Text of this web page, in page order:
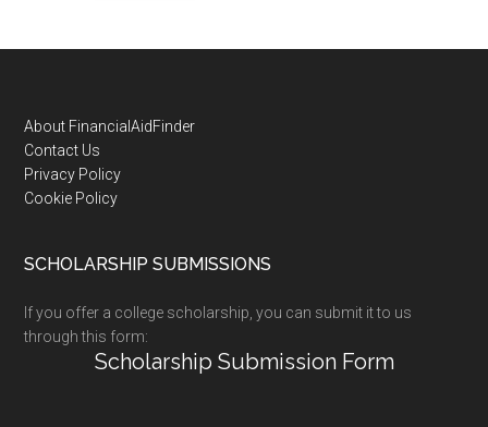
Footer
About FinancialAidFinder
Contact Us
Privacy Policy
Cookie Policy
SCHOLARSHIP SUBMISSIONS
If you offer a college scholarship, you can submit it to us
through this form:
Scholarship Submission Form